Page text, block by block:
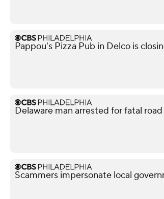
Pappou's Pizza Pub in Delco is
Delaware man arrested for fatal
Scammers impersonate local